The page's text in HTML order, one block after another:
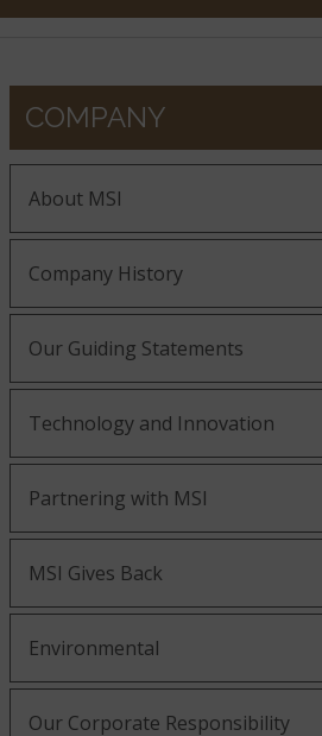
COMPANY
About MSI
Company History
Our Guiding Statements
Technology and Innovation
Partnering with MSI
MSI Gives Back
Environmental
Our Corporate Responsibility